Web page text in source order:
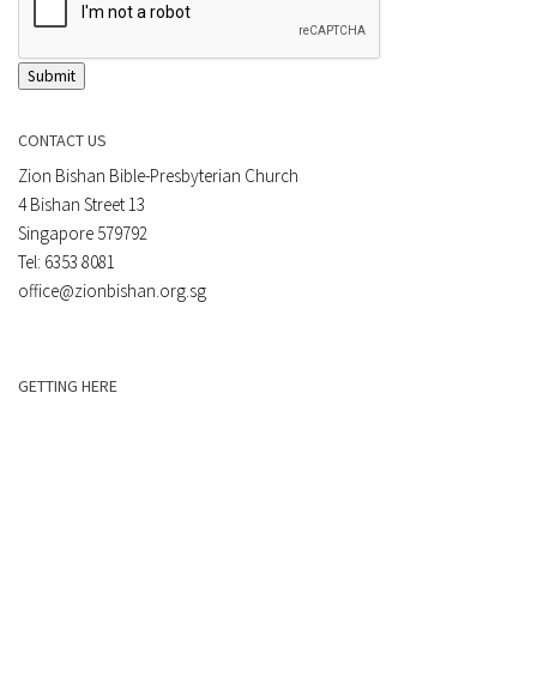
Submit
CONTACT US
Zion Bishan Bible-Presbyterian Church
4 Bishan Street 13
Singapore 579792
Tel: 6353 8081
office@zionbishan.org.sg
GETTING HERE